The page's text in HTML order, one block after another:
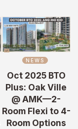
NEWS
Oct 2025 BTO
Plus: Oak Ville
@ AMK—2-
Room Flexi to 4-
Room Options